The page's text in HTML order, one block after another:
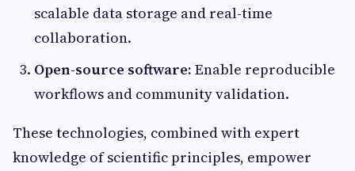
scalable data storage and real-time
collaboration.
Open-source software: Enable reproducible
workflows and community validation.
These technologies, combined with expert
knowledge of scientific principles, empower